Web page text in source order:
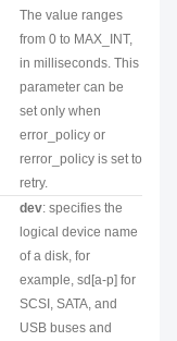
The value ranges
from 0 to MAX_INT,
in milliseconds. This
parameter can be
set only when
error_policy or
rerror_policy is set to
retry.
dev: specifies the
logical device name
of a disk, for
example, sd[a-p] for
SCSI, SATA, and
USB buses and